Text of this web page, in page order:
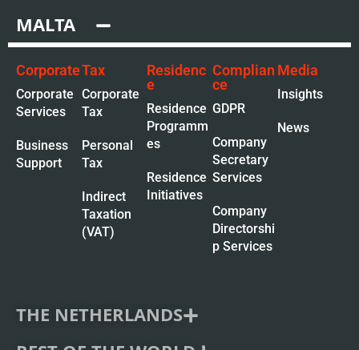
MALTA
THE NETHERLANDS
Corporate
Corporate
Services
Business
Support
Tax
Corporate
Tax
Personal
Tax
Indirect
Taxation
(VAT)
Residenc
e
Residence
Programm
es
Residence
Initiatives
Complian
ce
GDPR
Company
Secretary
Services
Company
Directorshi
p Services
Media
Insights
News